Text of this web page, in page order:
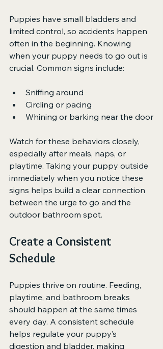
Puppies have small bladders and
limited control, so accidents happen
often in the beginning. Knowing
when your puppy needs to go out is
crucial. Common signs include:
Sniffing around
Circling or pacing
Whining or barking near the door
Watch for these behaviors closely,
especially after meals, naps, or
playtime. Taking your puppy outside
immediately when you notice these
signs helps build a clear connection
between the urge to go and the
outdoor bathroom spot.
Create a Consistent
Schedule
Puppies thrive on routine. Feeding,
playtime, and bathroom breaks
should happen at the same times
every day. A consistent schedule
helps regulate your puppy’s
digestion and bladder, making